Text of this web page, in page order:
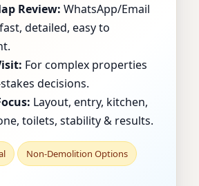
Review: WhatsApp/Email
detailed, easy to
For complex properties
decisions.
Layout, entry, kitchen,
toilets, stability & results.
Non-Demolition Options